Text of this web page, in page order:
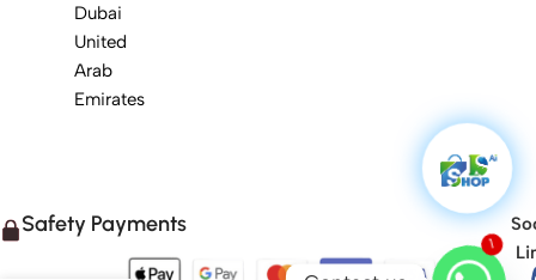
Dubai
United
Arab
Emirates
Safety Payments
1